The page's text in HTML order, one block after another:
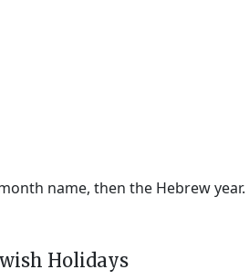
name, then the Hebrew year.
Holidays